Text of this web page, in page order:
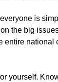
is
the big
entire national
yourself.